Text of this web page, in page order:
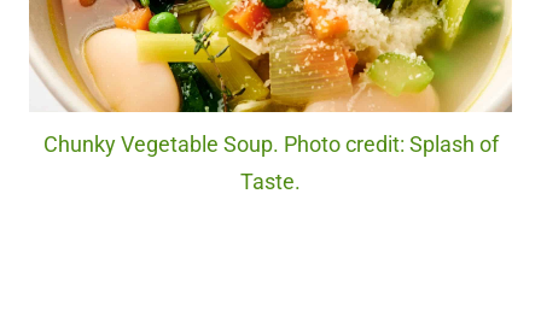
Chunky Vegetable Soup. Photo credit: Splash of
Taste.